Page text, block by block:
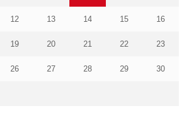
12 13 14 15 16
19 20 21 22 23
26 27 28 29 30